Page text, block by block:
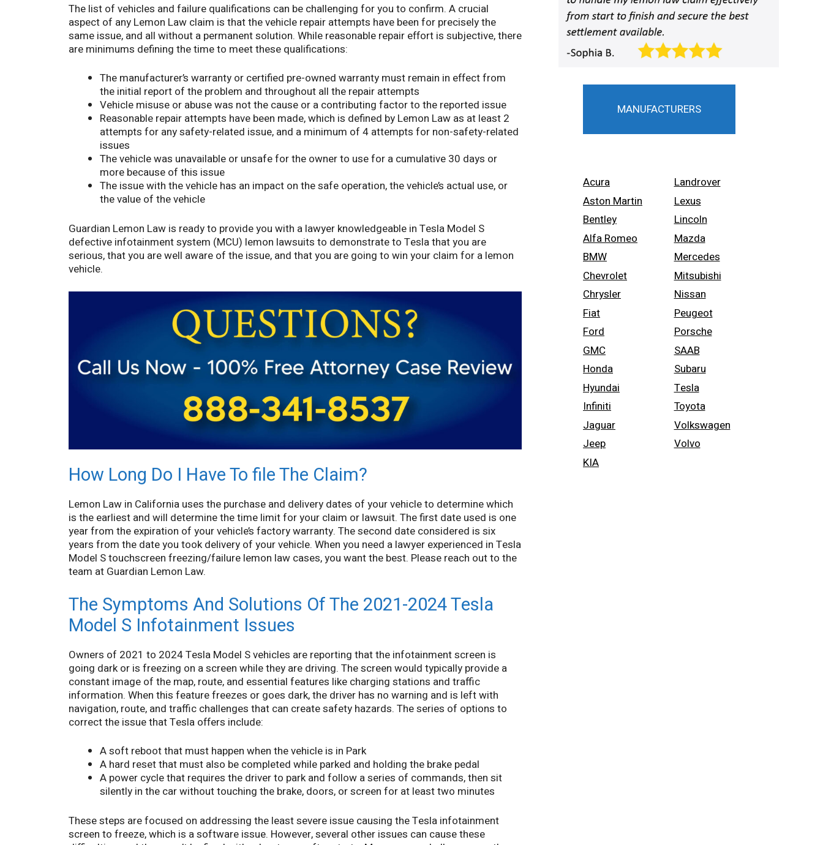
The list of vehicles and failure qualifications can be challenging for you to confirm. A crucial
aspect of any Lemon Law claim is that the vehicle repair attempts have been for precisely the
same issue, and all without a permanent solution. While reasonable repair effort is subjective, there
are minimums defining the time to meet these qualifications:
The manufacturer’s warranty or certified pre-owned warranty must remain in effect from
the initial report of the problem and throughout all the repair attempts
Vehicle misuse or abuse was not the cause or a contributing factor to the reported issue
Reasonable repair attempts have been made, which is defined by Lemon Law as at least 2
attempts for any safety-related issue, and a minimum of 4 attempts for non-safety-related
issues
The vehicle was unavailable or unsafe for the owner to use for a cumulative 30 days or
more because of this issue
The issue with the vehicle has an impact on the safe operation, the vehicle’s actual use, or
the value of the vehicle
Guardian Lemon Law is ready to provide you with a lawyer knowledgeable in Tesla Model S
defective infotainment system (MCU) lemon lawsuits to demonstrate to Tesla that you are
serious, that you are well aware of the issue, and that you are going to win your claim for a lemon
vehicle.
How Long Do I Have To file The Claim?
Lemon Law in California uses the purchase and delivery dates of your vehicle to determine which
is the earliest and will determine the time limit for your claim or lawsuit. The first date used is one
year from the expiration of your vehicle’s factory warranty. The second date considered is six
years from the date you took delivery of your vehicle. When you need a lawyer experienced in Tesla
Model S touchscreen freezing/failure lemon law cases, you want the best. Please reach out to the
team at Guardian Lemon Law.
The Symptoms And Solutions Of The 2021-2024 Tesla
Model S Infotainment Issues
Owners of 2021 to 2024 Tesla Model S vehicles are reporting that the infotainment screen is
going dark or is freezing on a screen while they are driving. The screen would typically provide a
constant image of the map, route, and essential features like charging stations and traffic
information. When this feature freezes or goes dark, the driver has no warning and is left with
navigation, route, and traffic challenges that can create safety hazards. The series of options to
correct the issue that Tesla offers include:
A soft reboot that must happen when the vehicle is in Park
A hard reset that must also be completed while parked and holding the brake pedal
A power cycle that requires the driver to park and follow a series of commands, then sit
silently in the car without touching the brake, doors, or screen for at least two minutes
These steps are focused on addressing the least severe issue causing the Tesla infotainment
screen to freeze, which is a software issue. However, several other issues can cause these
MANUFACTURERS
Acura
Aston Martin
Bentley
Alfa Romeo
BMW
Chevrolet
Chrysler
Fiat
Ford
GMC
Honda
Hyundai
Infiniti
Jaguar
Jeep
KIA
Landrover
Lexus
Lincoln
Mazda
Mercedes
Mitsubishi
Nissan
Peugeot
Porsche
SAAB
Subaru
Tesla
Toyota
Volkswagen
Volvo